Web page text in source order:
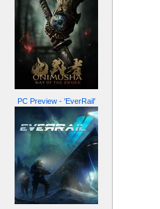
PC Preview - 'EverRail'